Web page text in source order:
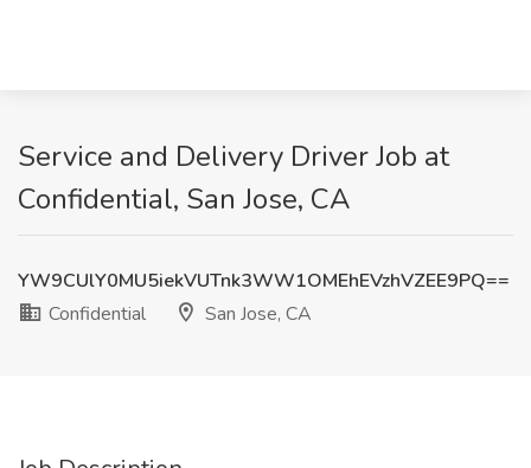
Service and Delivery Driver Job at
Confidential, San Jose, CA
YW9CUlY0MU5iekVUTnk3WW1OMEhEVzhVZEE9PQ==
Confidential
San Jose, CA